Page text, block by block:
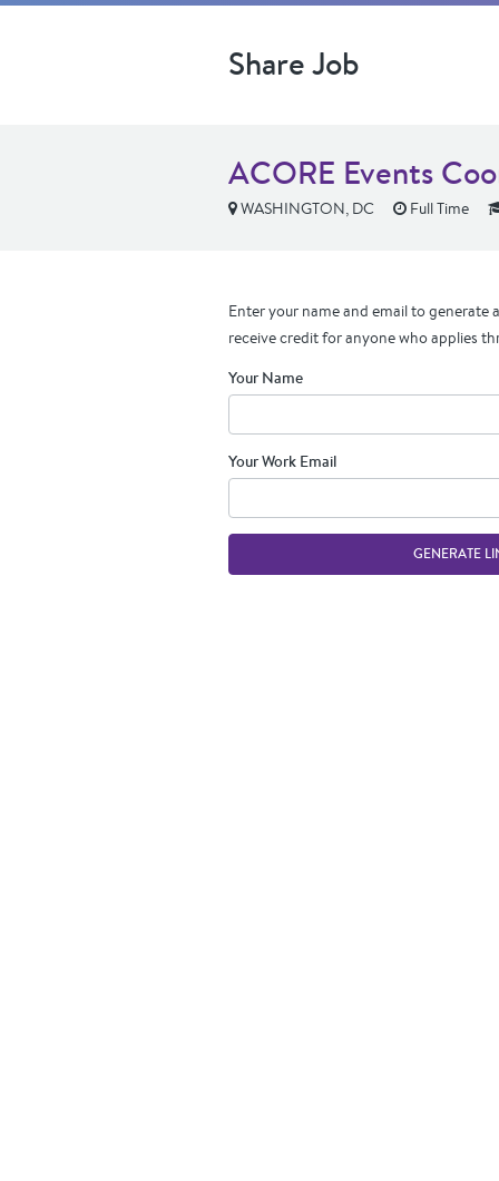
Share Job
ACORE Events
WASHINGTON, DC Full Time
Enter your name and email to generate
receive credit for anyone who applies
Your Name
Your Work Email
GENERATE